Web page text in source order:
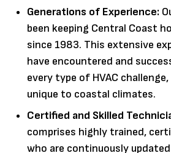
Generations of Experience:
been keeping Central Coast
since 1983. This extensive
have encountered and
every type of HVAC
unique to coastal climates.
Certified and Skilled
comprises highly trained,
who are continuously